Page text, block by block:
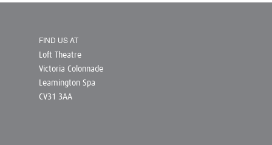
FIND US AT
Loft Theatre
Victoria Colonnade
Leamington Spa
CV31 3AA